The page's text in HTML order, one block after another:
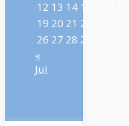
12 13 14 15
19 20 21 22
26 27 28 29
«
Jul